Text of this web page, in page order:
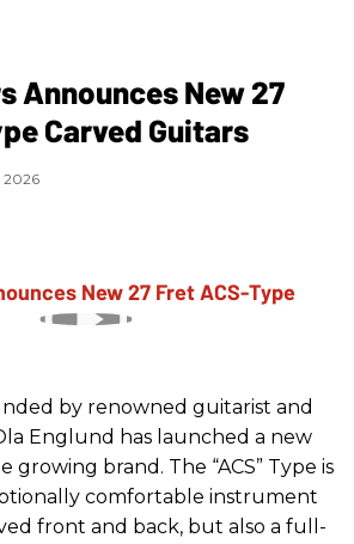
Announces New 27
Carved Guitars
2026
by renowned guitarist and
Englund has launched a new
growing brand. The “ACS” Type is
comfortable instrument
front and back, but also a full-